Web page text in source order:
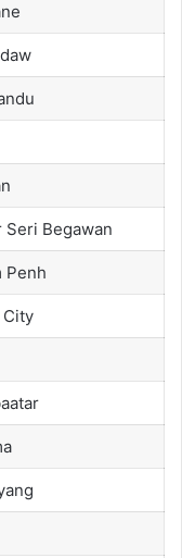
Seri Begawan
Penh
City